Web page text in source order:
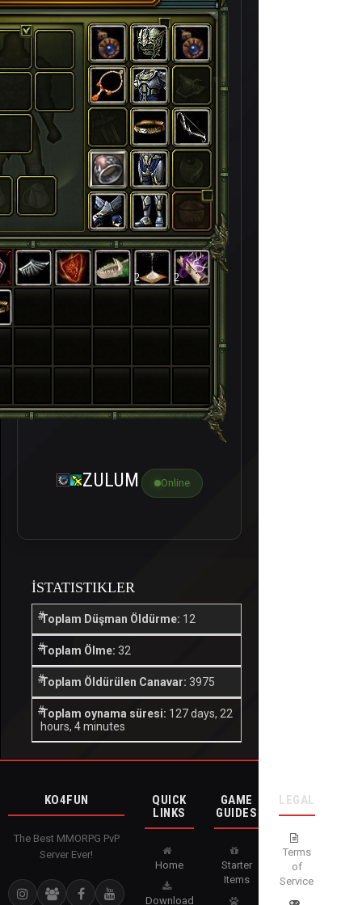
2 2
ZULUM Online
İSTATISTIKLER
Toplam Düşman Öldürme: 12
Toplam Ölme: 32
Toplam Öldürülen Canavar: 3975
Toplam oynama süresi: 127 days, 22
hours, 4 minutes
KO4FUN
The Best MMORPG PvP
Server Ever!
QUICK
LINKS
Home
Download
GAME
GUIDES
Starter
Items
LEGAL
Terms
of
Service